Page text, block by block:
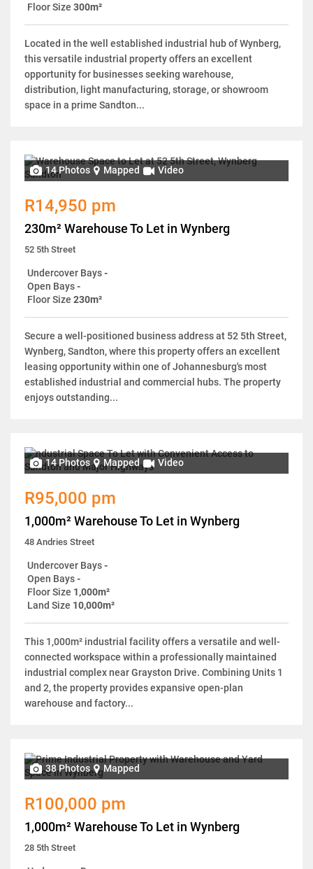
Floor Size 300m²
Located in the well established industrial hub of Wynberg,
this versatile industrial property offers an excellent
opportunity for businesses seeking warehouse,
distribution, light manufacturing, storage, or showroom
space in a prime Sandton...
14 Photos Mapped Video
R14,950 pm
230m² Warehouse To Let in Wynberg
52 5th Street
Undercover Bays-
Open Bays-
Floor Size 230m²
Secure a well-positioned business address at 52 5th Street,
Wynberg, Sandton, where this property offers an excellent
leasing opportunity within one of Johannesburg's most
established industrial and commercial hubs. The property
enjoys outstanding...
14 Photos Mapped Video
R95,000 pm
1,000m² Warehouse To Let in Wynberg
48 Andries Street
Undercover Bays-
Open Bays-
Floor Size 1,000m²
Land Size 10,000m²
This 1,000m² industrial facility offers a versatile and well-
connected workspace within a professionally maintained
industrial complex near Grayston Drive. Combining Units 1
and 2, the property provides expansive open-plan
warehouse and factory...
38 Photos Mapped
R100,000 pm
1,000m² Warehouse To Let in Wynberg
28 5th Street